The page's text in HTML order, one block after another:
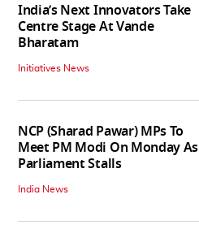
India’s Next Innovators Take
Centre Stage At Vande
Bharatam
Initiatives News
NCP (Sharad Pawar) MPs To
Meet PM Modi On Monday As
Parliament Stalls
India News